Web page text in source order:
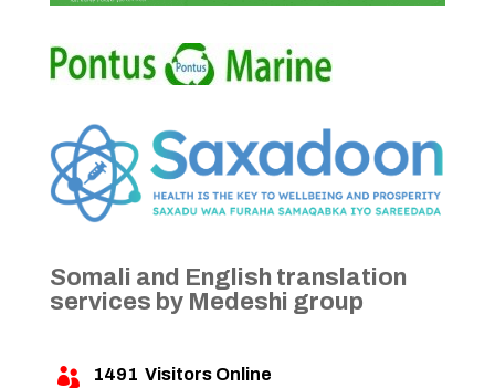
Somali and English translation
services by Medeshi group
 1491 Visitors Online